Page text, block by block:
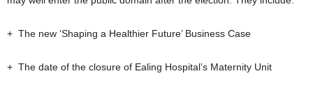
+ The new ‘Shaping a Healthier Future’ Business Case
+ The date of the closure of Ealing Hospital’s Maternity Unit